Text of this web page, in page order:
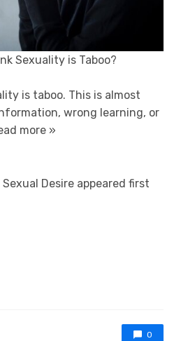
Sexuality is Taboo?
is taboo. This is almost
wrong learning, or
more »
Desire appeared first
0